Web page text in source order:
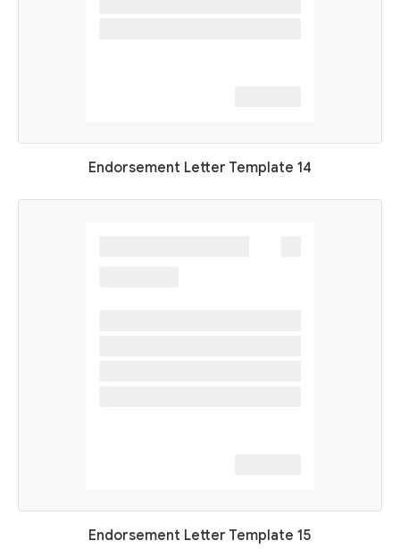
Endorsement Letter Template 14
Endorsement Letter Template 15